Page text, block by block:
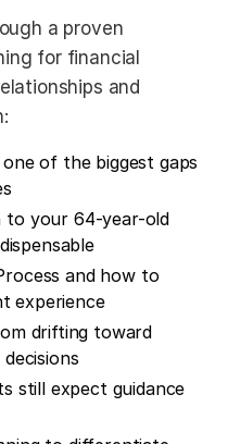
a proven
for financial
and
of the biggest gaps
to your 64-year-old
and how to
experience
drifting toward
still expect guidance